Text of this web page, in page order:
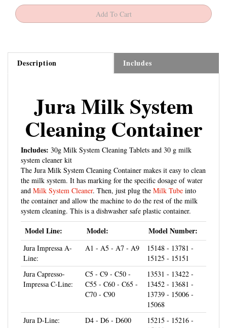
Description Includes
Jura Milk System
Cleaning Container
Includes:30g Milk System Cleaning Tablets and 30 g milk
system cleaner kit
The Jura Milk System Cleaning Container makes it easy to clean
the milk system. It has marking for the specific dosage of water
andMilk System Cleaner. Then, just plug theMilk Tubeinto
the container and allow the machine to do the rest of the milk
system cleaning. This is a dishwasher safe plastic container.
Model Line: Model: Model Number:
Line:
15148 - 13781 -
15125 - 15151
Jura Capresso-
Impressa C-Line:
C55 - C60 - C65 -
C70 - C90
13531 - 13422 -
13452 - 13681 -
13739 - 15006 -
15068
15215 - 15216 -
15199